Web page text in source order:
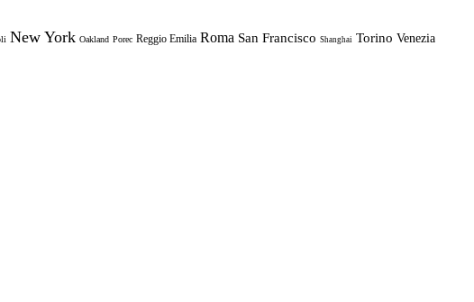
New York Oakland Porec Reggio Emilia Roma San Francisco Shanghai Torino Venezia